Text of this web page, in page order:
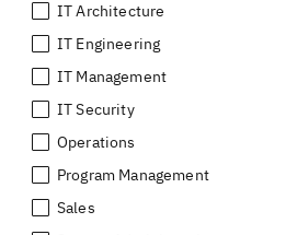
IT Architecture
IT Engineering
IT Management
IT Security
Operations
Program Management
Sales